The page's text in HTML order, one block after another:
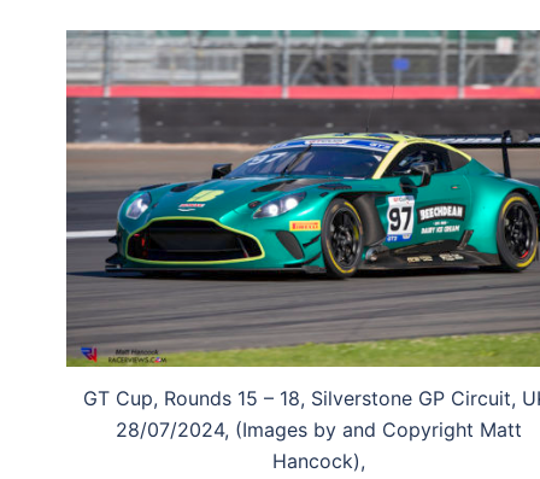
GT Cup, Rounds 15 – 18, Silverstone GP Circuit,
28/07/2024, (Images by and Copyright Matt
Hancock),